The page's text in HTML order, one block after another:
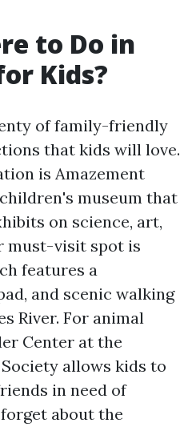
to Do in
Kids?
of family-friendly
that kids will love.
is Amazement
museum that
on science, art,
must-visit spot is
features a
and scenic walking
River. For animal
Center at the
allows kids to
in need of
about the